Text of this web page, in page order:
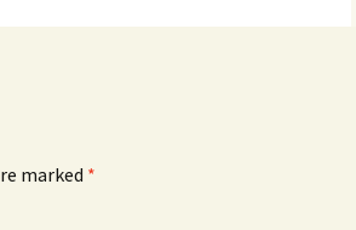
marked *